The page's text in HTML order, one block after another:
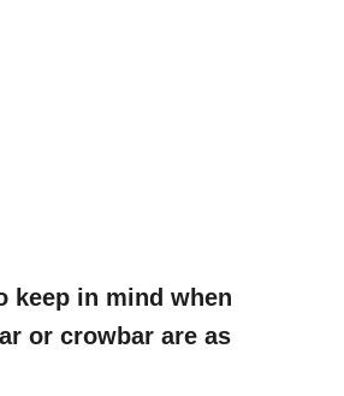
keep in mind when
or crowbar are as